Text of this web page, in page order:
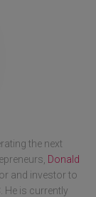
the next
Donald
and investor to
He is currently